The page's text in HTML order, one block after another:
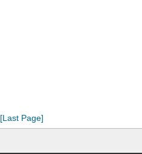
[Last Page]